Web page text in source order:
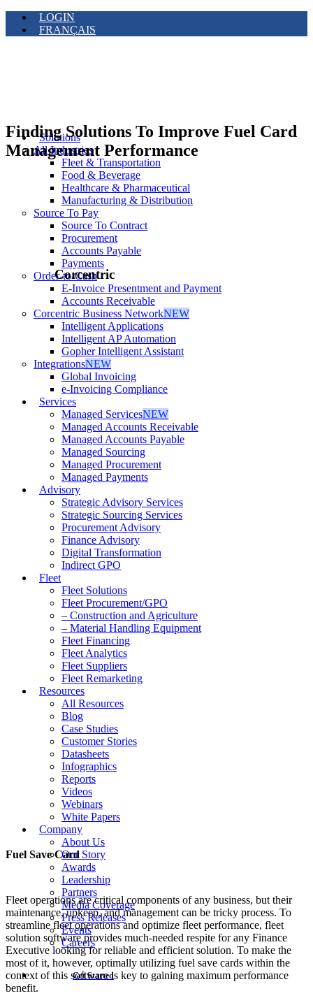
LOGIN
FRANÇAIS
Solutions
All Industries
Fleet & Transportation
Food & Beverage
Healthcare & Pharmaceutical
Manufacturing & Distribution
Source To Pay
Source To Contract
Procurement
Accounts Payable
Payments
Order-to-Cash
E-Invoice Presentment and Payment
Accounts Receivable
Corcentric Business NetworkNEW
Intelligent Applications
Intelligent AP Automation
Gopher Intelligent Assistant
IntegrationsNEW
Global Invoicing
e-Invoicing Compliance
Services
Managed ServicesNEW
Managed Accounts Receivable
Managed Accounts Payable
Managed Sourcing
Managed Procurement
Managed Payments
Advisory
Strategic Advisory Services
Strategic Sourcing Services
Procurement Advisory
Finance Advisory
Digital Transformation
Indirect GPO
Fleet
Fleet Solutions
Fleet Procurement/GPO
– Construction and Agriculture
– Material Handling Equipment
Fleet Financing
Fleet Analytics
Fleet Suppliers
Fleet Remarketing
Resources
All Resources
Blog
Case Studies
Customer Stories
Datasheets
Infographics
Reports
Videos
Webinars
White Papers
Company
About Us
Our Story
Awards
Leadership
Partners
Media Coverage
Press Releases
Events
Careers
Get Started
Finding Solutions To Improve Fuel Card
Management Performance
Corcentric
Fuel Save Card
Fleet operations are critical components of any business, but their
maintenance, upkeep, and management can be tricky process. To
streamline fleet operations and optimize fleet performance, fleet
solution software provides much-needed respite for any Finance
Executive looking for reliable and efficient solution. To make the
most of it, however, optimally utilizing fuel save cards within the
context of this software is key to gaining maximum performance
benefit.